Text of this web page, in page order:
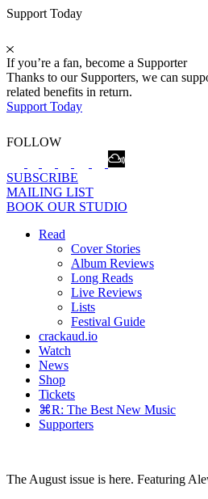
Support Today
If you’re a fan, become a Supporter
Thanks to our Supporters, we can
related benefits in return.
Support Today
FOLLOW
SUBSCRIBE
MAILING LIST
BOOK OUR STUDIO
Read
Cover Stories
Album Reviews
Long Reads
Live Reviews
Lists
Festival Guide
crackaud.io
Watch
News
Shop
Tickets
⌘R: The Best New Music
Supporters
The August issue is here. Featuring